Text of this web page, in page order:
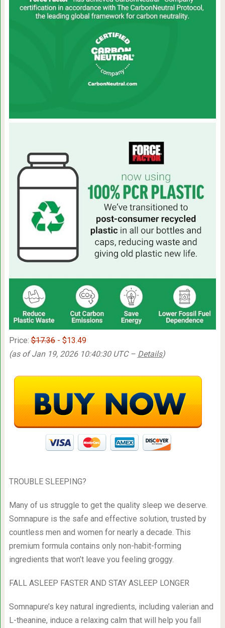
Price:$17.36- $13.49
(as of Jan 19, 2026 10:40:30 UTC – Details)
TROUBLE SLEEPING?
Many of us struggle to get the quality sleep we deserve.
Somnapure is the safe and effective solution, trusted by
countless men and women for nearly a decade. This
premium formula contains only non-habit-forming
ingredients that won’t leave you feeling groggy.
FALL ASLEEP FASTER AND STAY ASLEEP LONGER
Somnapure’s key natural ingredients, including valerian and
L-theanine, induce a relaxing calm that will help you fall